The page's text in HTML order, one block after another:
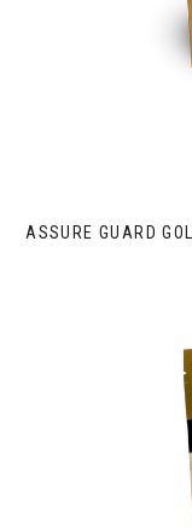
ASSURE GUARD